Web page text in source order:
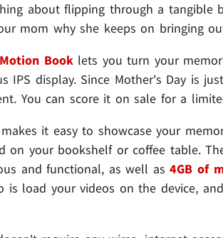
about flipping through a tangible
mom why she keeps on bringing
Booklets you turn your
IPS display. Since Mother's Day is
You can score it on sale for a
it easy to showcase your
on your bookshelf or coffee table.
and functional, as well as4GB of
is load your videos on the device,